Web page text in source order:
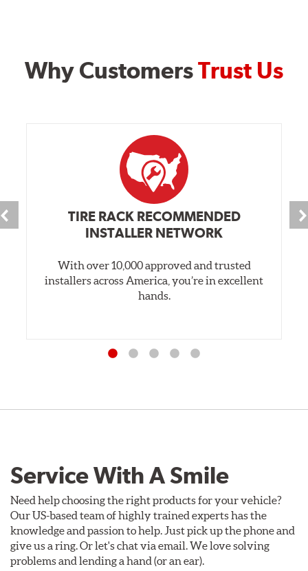
Why CustomersTrust Us
TIRE RACK RECOMMENDED
INSTALLER NETWORK
With over 10,000 approved and trusted
installers across America, you’re in excellent
hands.
Service With A Smile
Need help choosing the right products for your vehicle?
Our US-based team of highly trained experts has the
knowledge and passion to help. Just pick up the phone and
give us a ring. Or let's chat via email. We love solving
problems and lending a hand (or an ear).